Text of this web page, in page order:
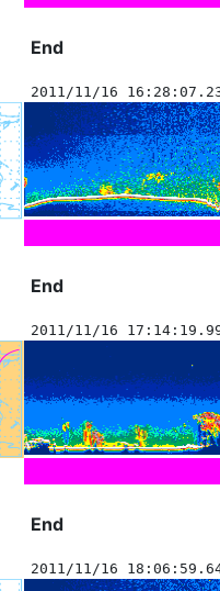
End
2011/11/16
End
2011/11/16
End
2011/11/16